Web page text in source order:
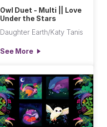
Owl Duet - Multi || Love
Under the Stars
Daughter Earth/Katy Tanis
See More